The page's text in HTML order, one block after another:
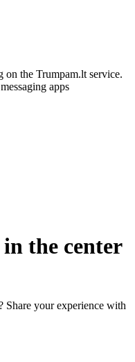
on the Trumpam.lt service.
apps
the center
Share your experience with